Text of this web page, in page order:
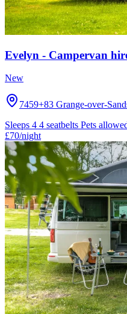
Evelyn - Campervan
New
7459+83 Grange-over-
Sleeps 4 4 seatbelts Pets
£70/night